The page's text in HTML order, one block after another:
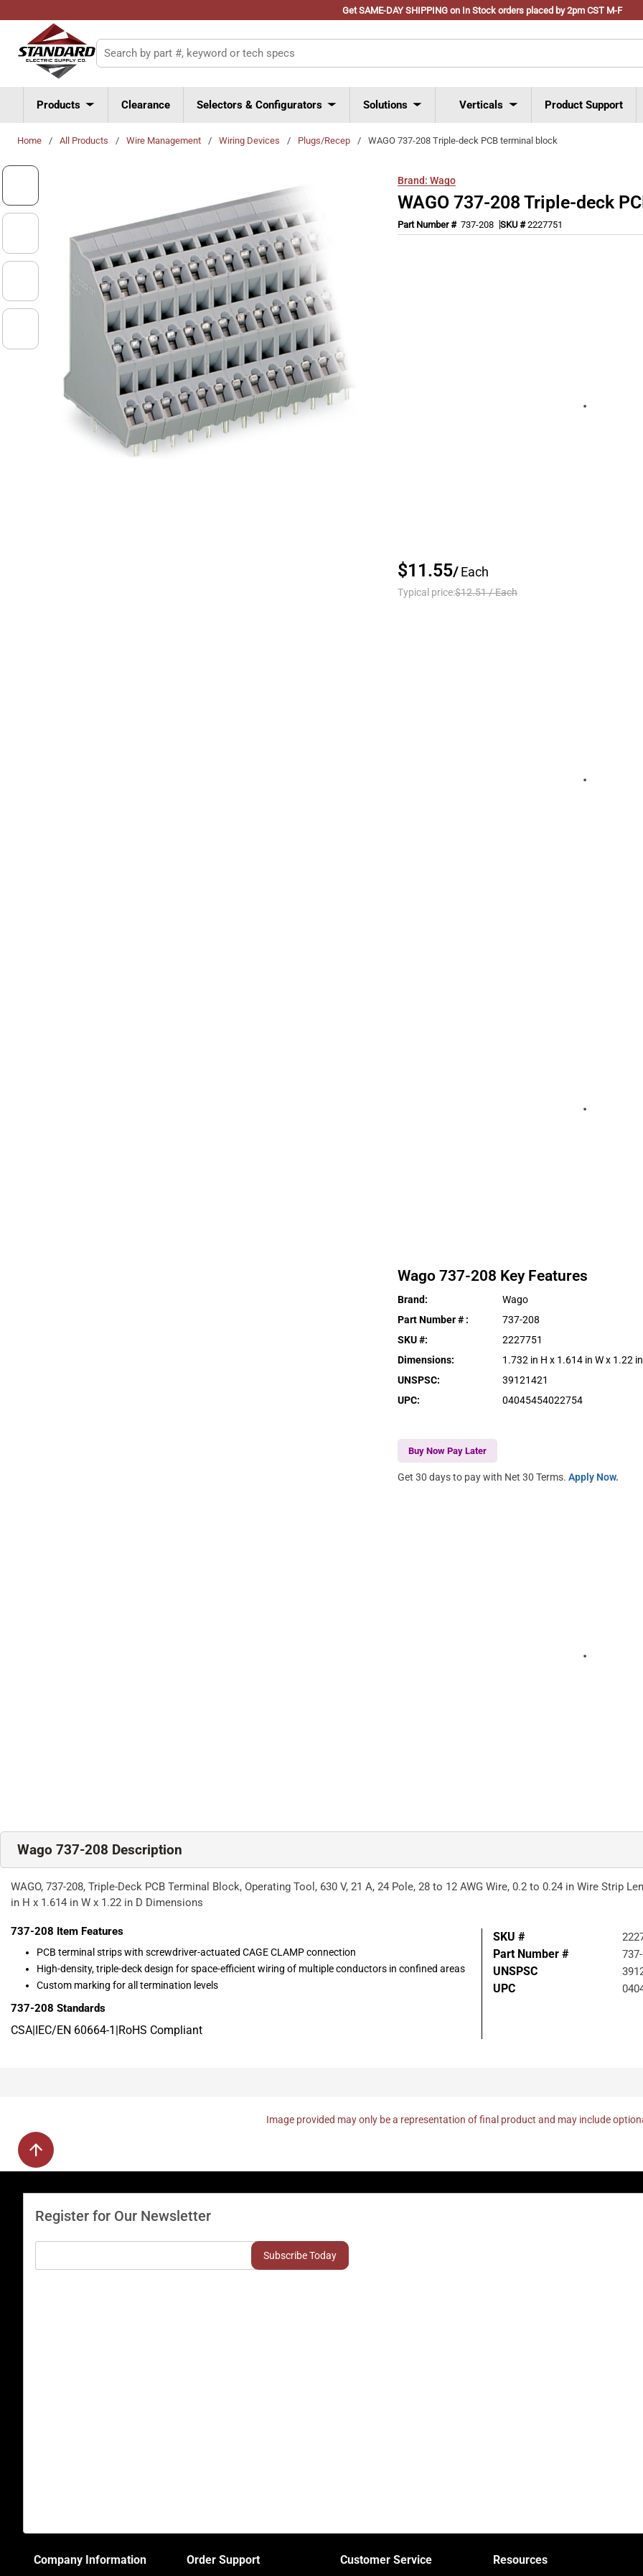
Get SAME-DAY SHIPPING on In Stock orders placed by 2pm CST M-F
Skip to main content
Site Search
Products Clearance Selectors & Configurators Solutions Verticals Product Support
Home / All Products / Wire Management / Wiring Devices / Plugs/Recep / WAGO 737-208 Triple-deck PCB terminal block
Brand: Wago
WAGO 737-208 Triple-deck
Part Number # 737-208 SKU #2227751
$11.55/Each
Typical price:$12.51/Each
Wago 737-208 Key Features
Brand:
Wago
Part Number # :
737-208
SKU #:
2227751
Dimensions:
1.732 in H x 1.614 in W x 1.22
UNSPSC:
39121421
UPC: 04045454022754
Buy Now Pay Later
Get 30 days to pay with Net 30 Terms.Apply Now.
Wago 737-208 Description
WAGO, 737-208, Triple-Deck PCB Terminal Block, Operating Tool, 630 V, 21 A, 24 Pole, 28 to 12 AWG Wire, 0.2 to 0.24 in Wire Strip
in H x 1.614 in W x 1.22 in D Dimensions
737-208 Item Features
PCB terminal strips with screwdriver-actuated CAGE CLAMP connection
High-density, triple-deck design for space-efficient wiring of multiple conductors in confined areas
Custom marking for all termination levels
737-208 Standards
CSA|IEC/EN 60664-1|RoHS Compliant
SKU #
Part Number #
UNSPSC
UPC
Image provided may only be a representation of final product and may include
Register for Our Newsletter
Company Information Order Support Customer Service Resources